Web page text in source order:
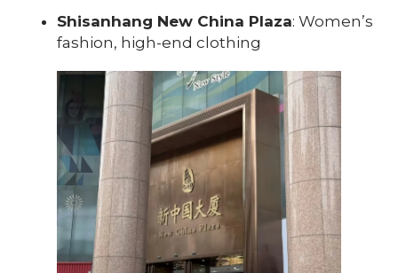
Shisanhang New China Plaza: Women’s
fashion, high-end clothing